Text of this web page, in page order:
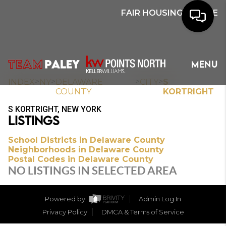
FAIR HOUSING NOTICE
MENU
HOME
SEARCH
BUYERS
HOMEOWNERS
OUR
COMMUNITIES
OUR TEAM
INDEX NY
DELAWARE
COUNTY
CITY
S
KORTRIGHT
S KORTRIGHT, NEW YORK
LISTINGS
School Districts in Delaware County
Neighborhoods in Delaware County
Postal Codes in Delaware County
NO LISTINGS IN SELECTED AREA
Powered by
Admin Log In
Privacy Policy
DMCA & Terms of Service